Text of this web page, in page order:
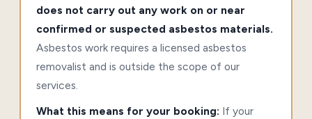
does not carry out any work on or near
confirmed or suspected asbestos materials.
Asbestos work requires a licensed asbestos
removalist and is outside the scope of our
services.
What this means for your booking: If your